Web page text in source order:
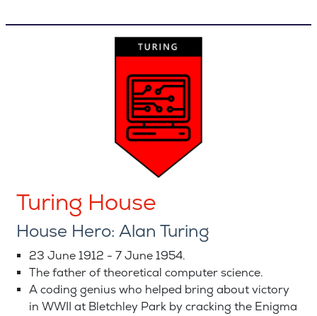
Turing House
House Hero: Alan Turing
23 June 1912 - 7 June 1954.
The father of theoretical computer science.
A coding genius who helped bring about victory
in WWII at Bletchley Park by cracking the Enigma